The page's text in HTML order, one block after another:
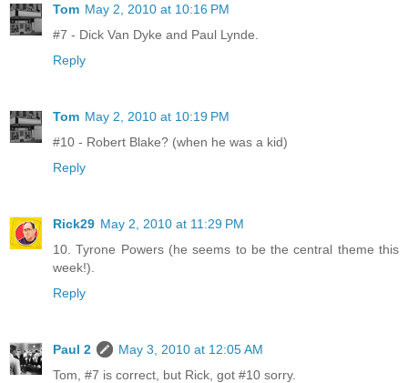
Tom May 2, 2010 at 10:16 PM
#7 - Dick Van Dyke and Paul Lynde.
Reply
Tom May 2, 2010 at 10:19 PM
#10 - Robert Blake? (when he was a kid)
Reply
Rick29 May 2, 2010 at 11:29 PM
10. Tyrone Powers (he seems to be the central theme this
week!).
Reply
Paul 2
May 3, 2010 at 12:05 AM
Tom, #7 is correct, but Rick, got #10 sorry.